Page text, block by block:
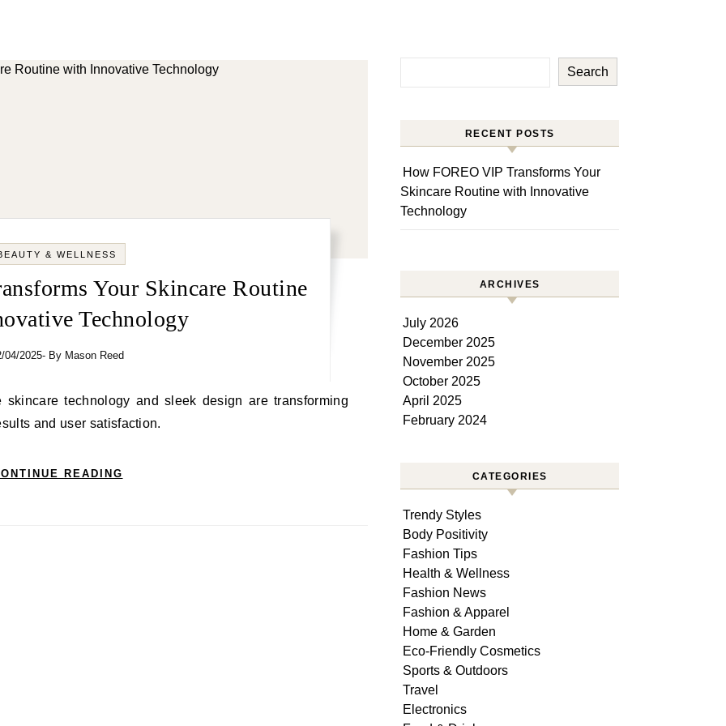
& WELLNESS
Your Skincare Routine
Technology
04/2025- By Mason Reed
and user satisfaction.
READING
Search
RECENT POSTS
How FOREO VIP Transforms Your
Skincare Routine with Innovative
Technology
ARCHIVES
July 2026
December 2025
November 2025
October 2025
April 2025
February 2024
CATEGORIES
Trendy Styles
Body Positivity
Fashion Tips
Health & Wellness
Fashion News
Fashion & Apparel
Home & Garden
Eco-Friendly Cosmetics
Sports & Outdoors
Travel
Electronics